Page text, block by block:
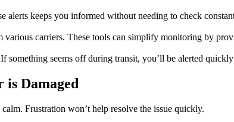
keeps you informed without needing to check
carriers. These tools can simplify monitoring by
seems off during transit, you’ll be alerted
is Damaged
Frustration won’t help resolve the issue quickly.